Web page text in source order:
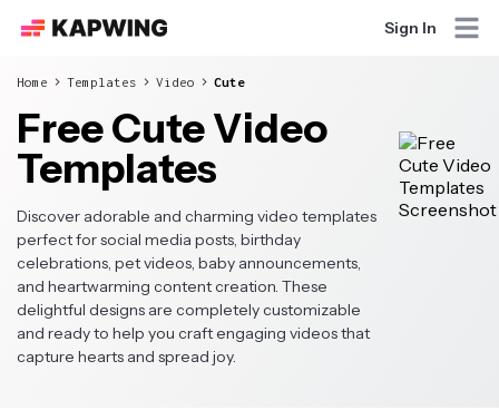
Sign In
Home Templates Video Cute
Free Cute Video
Templates
Discover adorable and charming video templates
perfect for social media posts, birthday
celebrations, pet videos, baby announcements,
and heartwarming content creation. These
delightful designs are completely customizable
and ready to help you craft engaging videos that
capture hearts and spread joy.